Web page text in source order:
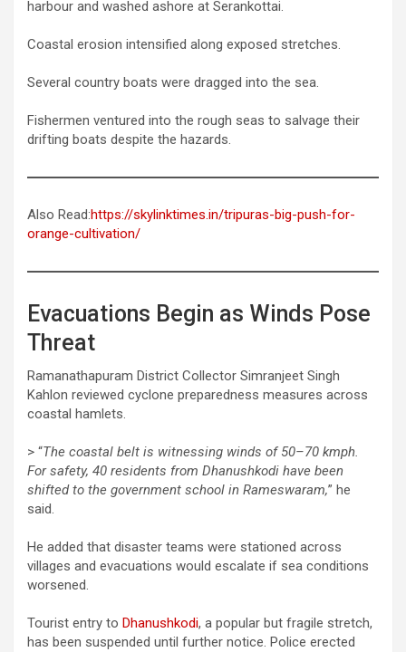
harbour and washed ashore at Serankottai.
Coastal erosion intensified along exposed stretches.
Several country boats were dragged into the sea.
Fishermen ventured into the rough seas to salvage their
drifting boats despite the hazards.
Also Read:https://skylinktimes.in/tripuras-big-push-for-
orange-cultivation/
Evacuations Begin as Winds Pose
Threat
Ramanathapuram District Collector Simranjeet Singh
Kahlon reviewed cyclone preparedness measures across
coastal hamlets.
> “The coastal belt is witnessing winds of 50–70 kmph.
For safety, 40 residents from Dhanushkodi have been
shifted to the government school in Rameswaram,” he
said.
He added that disaster teams were stationed across
villages and evacuations would escalate if sea conditions
worsened.
Tourist entry to Dhanushkodi, a popular but fragile stretch,
has been suspended until further notice. Police erected